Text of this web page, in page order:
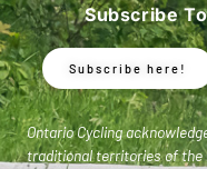
Subscribe
Subscribe here!
Ontario Cycling
traditional territories of the